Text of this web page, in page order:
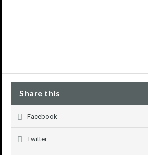
Share this
Facebook
Twitter